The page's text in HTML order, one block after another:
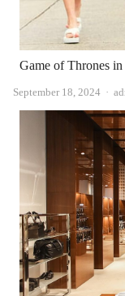
Game of Thrones
September 18, 2024